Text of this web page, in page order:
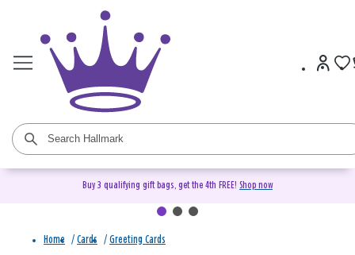
Buy 3 qualifying gift bags, get the 4th FREE! Shop now
Home / Cards / Greeting Cards